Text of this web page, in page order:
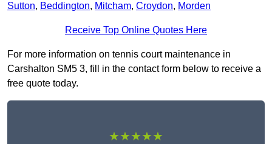
Sutton, Beddington, Mitcham, Croydon, Morden
Receive Top Online Quotes Here
For more information on tennis court maintenance in
Carshalton SM5 3, fill in the contact form below to receive a
free quote today.
★★★★★